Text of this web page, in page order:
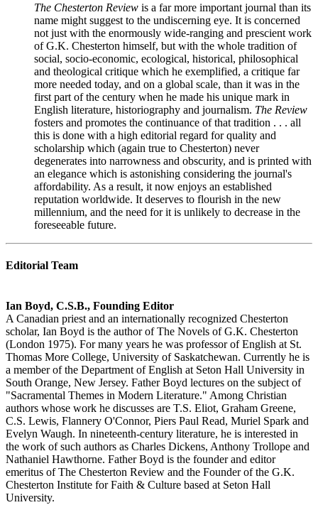
The Chesterton Review is a far more important journal than its
name might suggest to the undiscerning eye. It is concerned
not just with the enormously wide-ranging and prescient work
of G.K. Chesterton himself, but with the whole tradition of
social, socio-economic, ecological, historical, philosophical
and theological critique which he exemplified, a critique far
more needed today, and on a global scale, than it was in the
first part of the century when he made his unique mark in
English literature, historiography and journalism. The Review
fosters and promotes the continuance of that tradition . . . all
this is done with a high editorial regard for quality and
scholarship which (again true to Chesterton) never
degenerates into narrowness and obscurity, and is printed with
an elegance which is astonishing considering the journal's
affordability. As a result, it now enjoys an established
reputation worldwide. It deserves to flourish in the new
millennium, and the need for it is unlikely to decrease in the
foreseeable future.
Editorial Team
Ian Boyd, C.S.B., Founding Editor
A Canadian priest and an internationally recognized Chesterton
scholar, Ian Boyd is the author of The Novels of G.K. Chesterton
(London 1975). For many years he was professor of English at St.
Thomas More College, University of Saskatchewan. Currently he is
a member of the Department of English at Seton Hall University in
South Orange, New Jersey. Father Boyd lectures on the subject of
"Sacramental Themes in Modern Literature." Among Christian
authors whose work he discusses are T.S. Eliot, Graham Greene,
C.S. Lewis, Flannery O'Connor, Piers Paul Read, Muriel Spark and
Evelyn Waugh. In nineteenth-century literature, he is interested in
the work of such authors as Charles Dickens, Anthony Trollope and
Nathaniel Hawthorne. Father Boyd is the founder and editor
emeritus of The Chesterton Review and the Founder of the G.K.
Chesterton Institute for Faith & Culture based at Seton Hall
University.